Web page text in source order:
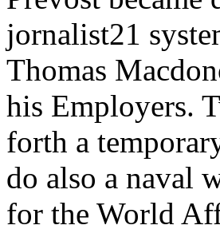
jornalist21
Thomas
his Employers.
forth a
do also a naval
for the World